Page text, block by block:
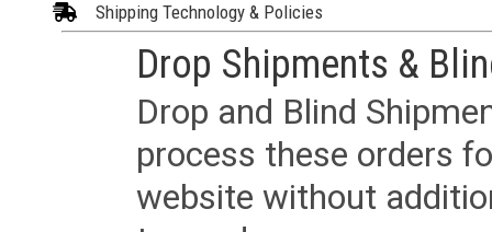
Shipping Technology & Policies
Drop Shipments &
Drop and Blind
process these orders
website without